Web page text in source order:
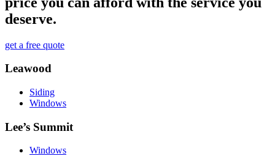
deserve.
get a free quote
Leawood
Siding
Windows
Lee’s Summit
Windows